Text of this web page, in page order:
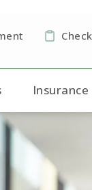
Insurance